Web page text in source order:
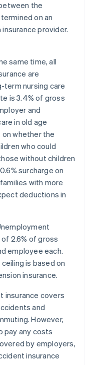
the
on an
provider.
same time, all
are
term nursing care
is 3.4% of gross
and
in old age
whether the
who could
without children
surcharge on
with more
deductions in
2.6% of gross
employee each.
is based on
insurance.
insurance covers
and
However,
pay any costs
by employers,
insurance